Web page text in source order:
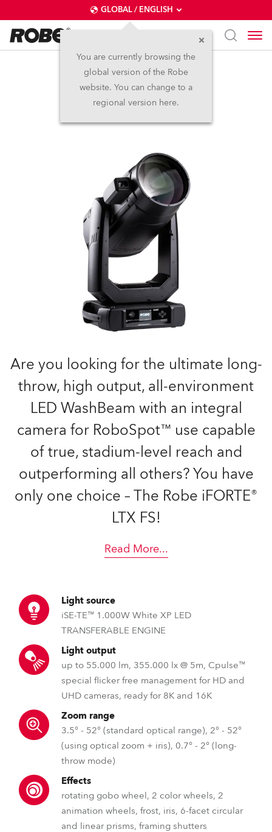
GLOBAL / ENGLISH
You are currently browsing the
global version of the Robe
website. You can change to a
regional version here.
iFORTE® LTX FS
IP65
Are you looking for the ultimate long-
throw, high output, all-environment
LED WashBeam with an integral
camera for RoboSpot™ use capable
of true, stadium-level reach and
outperforming all others? You have
only one choice – The Robe iFORTE®
LTX FS!
Read More...
Light source
iSE-TE™ 1.000W White XP LED
TRANSFERABLE ENGINE
Light output
up to 55.000 lm, 355.000 lx @ 5m, Cpulse™
special flicker free management for HD and
UHD cameras, ready for 8K and 16K
Zoom range
3.5° - 52° (standard optical range), 2° - 52°
(using optical zoom + iris), 0.7° - 2° (long-
throw mode)
Effects
rotating gobo wheel, 2 color wheels, 2
animation wheels, frost, iris, 6-facet circular
and linear prisms, framing shutters